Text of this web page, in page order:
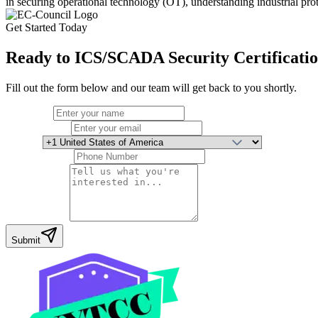
Get Started Today
Ready to ICS/SCADA Security
Fill out the form below and our team will get back to you shortly.
Submit